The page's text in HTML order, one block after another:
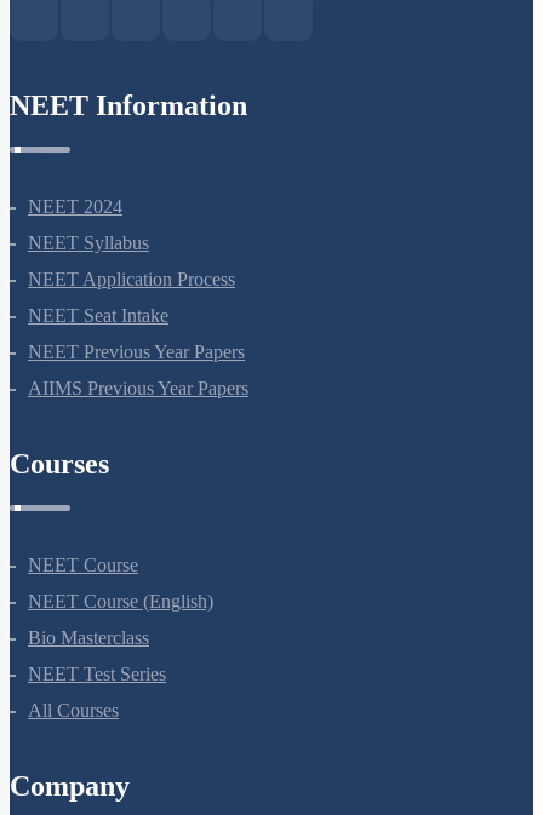
NEET 2024
NEET Syllabus
NEET Application Process
NEET Seat Intake
NEET Previous Year Papers
NEET Course
NEET Course (English)
Bio Masterclass
NEET Test Series